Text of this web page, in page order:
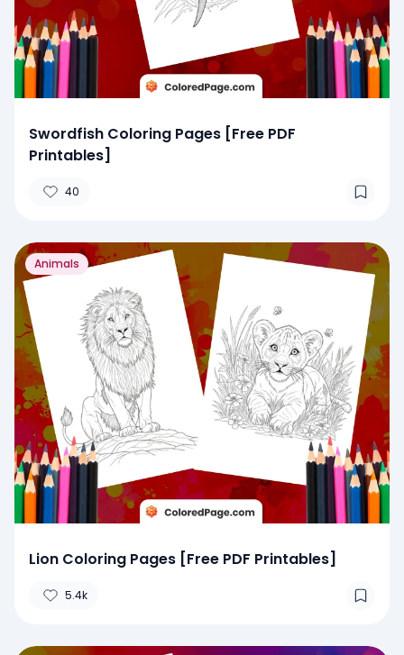
Swordfish Coloring Pages [Free PDF
Printables]
40
Animals
Lion Coloring Pages [Free PDF Printables]
5.4k